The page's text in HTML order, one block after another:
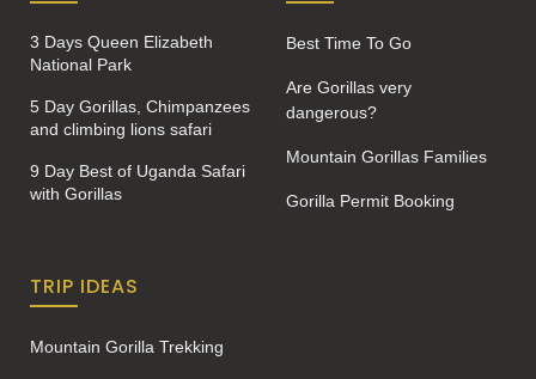
3 Days Queen Elizabeth
National Park
5 Day Gorillas, Chimpanzees
and climbing lions safari
9 Day Best of Uganda Safari
with Gorillas
Best Time To Go
Are Gorillas very
dangerous?
Mountain Gorillas Families
Gorilla Permit Booking
TRIP IDEAS
Mountain Gorilla Trekking